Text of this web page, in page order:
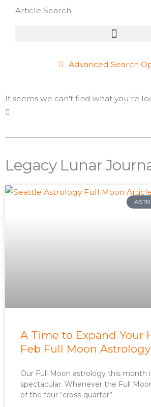
Article Search
Advanced Search
It seems we can't find what you're
Legacy Lunar
A Time to Expand Your
Feb Full Moon Astrology
Our Full Moon astrology this month
spectacular. Whenever the Full
of the four “cross-quarter”
PagePagePagePagePagePagePage
PagePagePagePagePage